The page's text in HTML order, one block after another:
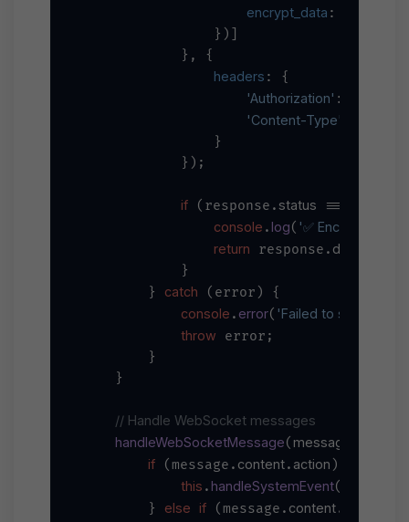
encrypt_data :
                })]
            }, {
headers : {
'Authorization' :
'Content-Type'
                }
            });
if (response. status ===
console . log( '✅ Encrypted
return response. data
            }
        }
catch (error) {
console . error( 'Failed to send
throw error;
        }
    }
// Handle WebSocket messages
handleWebSocketMessage( message
if (message. content. action ) {
this . handleSystemEvent
        }
else if (message. content.